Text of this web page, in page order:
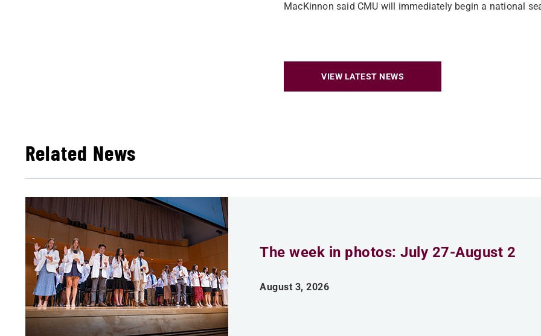
MacKinnon said CMU will immediately begin a national
VIEW LATEST NEWS
Related News
The week in photos: July 27-August 2
August 3, 2026